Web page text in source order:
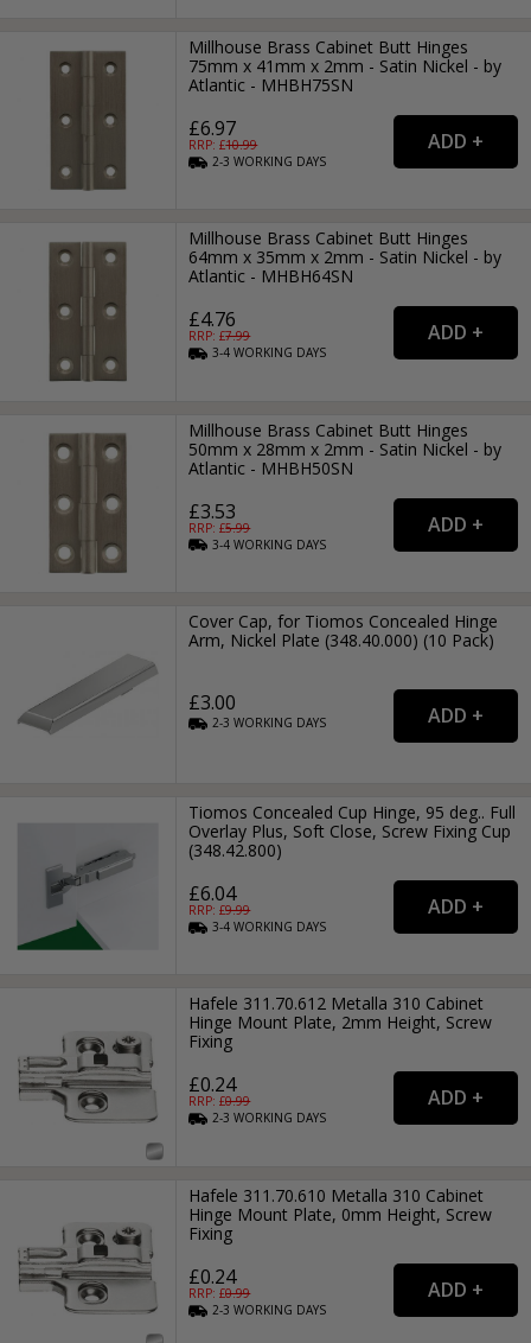
Millhouse Brass Cabinet Butt Hinges
75mm x 41mm x 2mm - Satin Nickel - by
Atlantic - MHBH75SN
£6.97
RRP: £10.99
2-3WORKING DAYS
Millhouse Brass Cabinet Butt Hinges
64mm x 35mm x 2mm - Satin Nickel - by
Atlantic - MHBH64SN
£4.76
RRP: £7.99
3-4WORKING DAYS
Millhouse Brass Cabinet Butt Hinges
50mm x 28mm x 2mm - Satin Nickel - by
Atlantic - MHBH50SN
£3.53
RRP: £5.99
3-4WORKING DAYS
Cover Cap, for Tiomos Concealed Hinge
Arm, Nickel Plate (348.40.000) (10 Pack)
£3.00
2-3WORKING DAYS
Tiomos Concealed Cup Hinge, 95 deg.. Full
Overlay Plus, Soft Close, Screw Fixing Cup
(348.42.800)
£6.04
RRP: £9.99
3-4WORKING DAYS
Hafele 311.70.612 Metalla 310 Cabinet
Hinge Mount Plate, 2mm Height, Screw
Fixing
£0.24
RRP: £0.99
2-3WORKING DAYS
Hafele 311.70.610 Metalla 310 Cabinet
Hinge Mount Plate, 0mm Height, Screw
Fixing
£0.24
RRP: £0.99
2-3WORKING DAYS